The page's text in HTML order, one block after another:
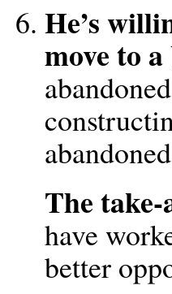
He’s
move to
The take-
have
better